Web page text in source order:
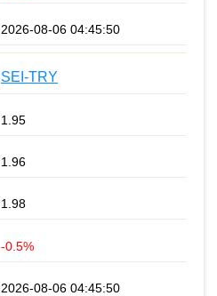
2026-08-06 04:45:50
SEI-TRY
1.95
1.96
1.98
-0.5%
2026-08-06 04:45:50